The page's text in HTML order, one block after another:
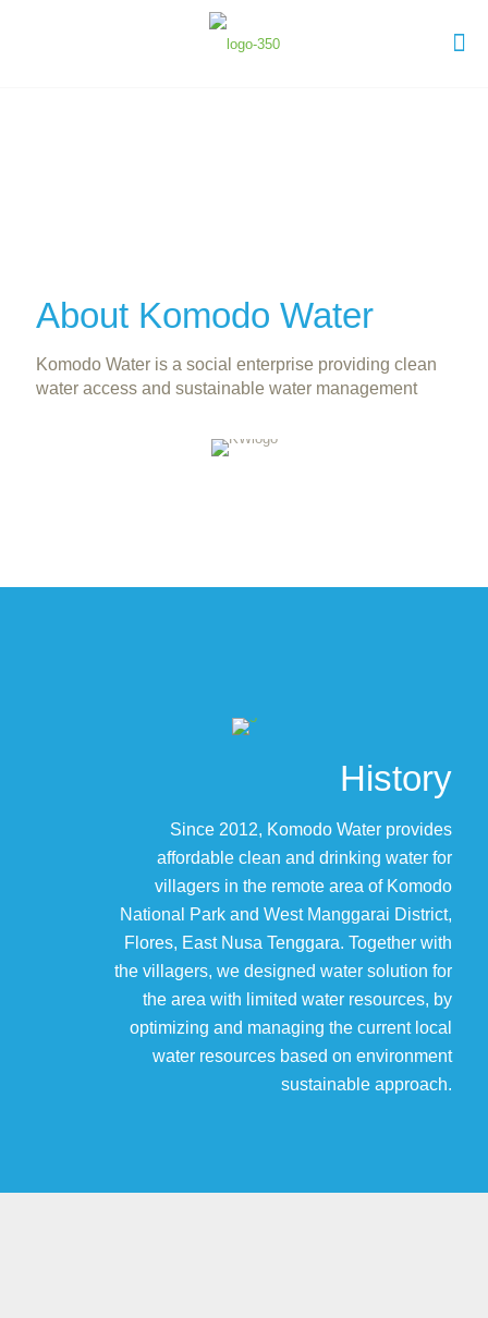
About Komodo Water
Komodo Water is a social enterprise providing clean
water access and sustainable water management
History
Since 2012, Komodo Water provides
affordable clean and drinking water for
villagers in the remote area of Komodo
National Park and West Manggarai District,
Flores, East Nusa Tenggara. Together with
the villagers, we designed water solution for
the area with limited water resources, by
optimizing and managing the current local
water resources based on environment
sustainable approach.